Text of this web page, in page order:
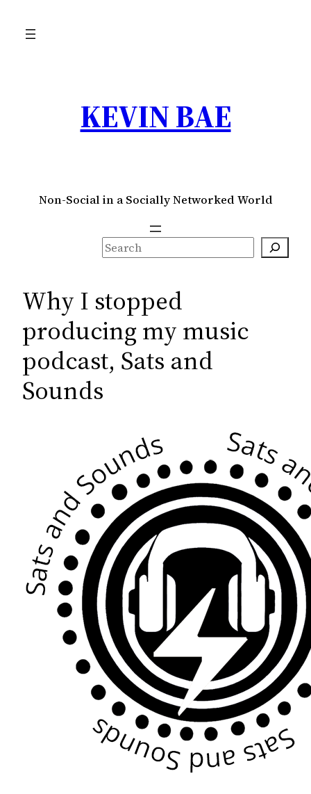
KEVIN BAE
Non-Social in a Socially Networked World
S
e
r
h
Why I stopped
producing my music
podcast, Sats and
Sounds